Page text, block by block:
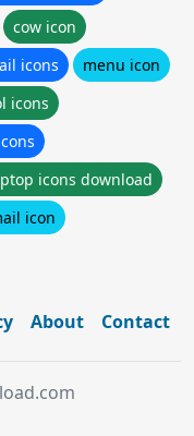
cow icon
icons
menu icon
icons
icons download
icon
About Contact